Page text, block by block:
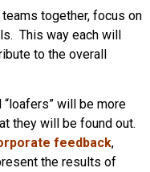
together, focus on
This way each will
to the overall
will be more
they will be found out.
feedback,
the results of